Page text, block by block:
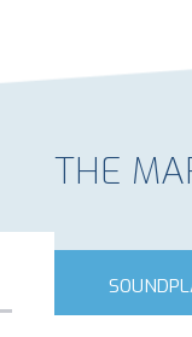
THE